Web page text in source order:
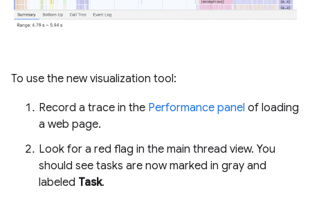
To use the new visualization tool:
Record a trace in the Performance panel of loading
a web page.
Look for a red flag in the main thread view. You
should see tasks are now marked in gray and
labeled Task.